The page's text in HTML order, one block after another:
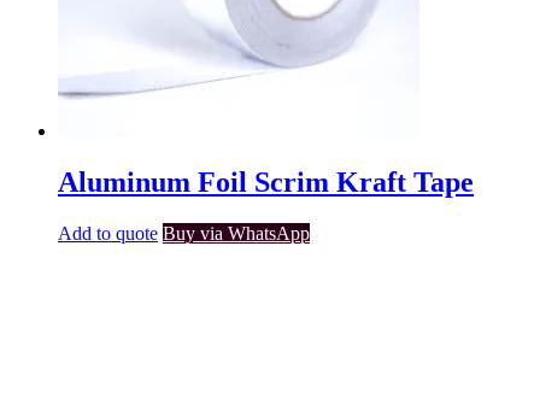
Aluminum Foil Scrim Kraft Tape
Add to quote Buy via WhatsApp